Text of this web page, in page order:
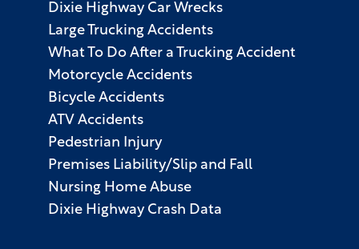
Dixie Highway Car Wrecks
Large Trucking Accidents
What To Do After a Trucking Accident
Motorcycle Accidents
Bicycle Accidents
ATV Accidents
Pedestrian Injury
Premises Liability/Slip and Fall
Nursing Home Abuse
Dixie Highway Crash Data